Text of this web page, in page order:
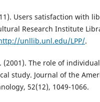
Users satisfaction with
Research Institute
unllib.unl.edu/LPP/.
(2001). The role of
study. Journal of the
52(12), 1049-1066.